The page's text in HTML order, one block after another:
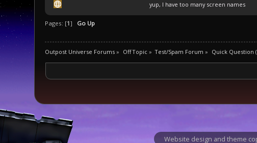
yup, I have too many screen names
Pages: [1] Go Up
Outpost Universe Forums » Off Topic» Test/Spam Forum » Quick Question
Website design and theme